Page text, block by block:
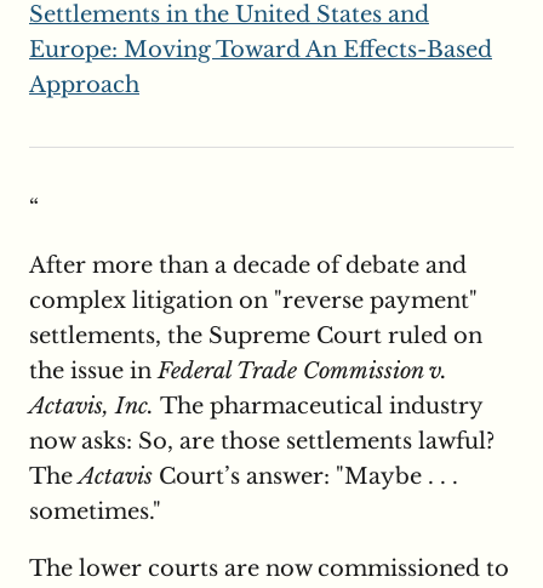
Settlements in the United States and
Europe: Moving Toward An Effects-Based
Approach
“
After more than a decade of debate and
complex litigation on "reverse payment"
settlements, the Supreme Court ruled on
the issue inFederal Trade Commission v.
Actavis, Inc. The pharmaceutical industry
now asks: So, are those settlements lawful?
TheActavis Court’s answer: "Maybe . . .
sometimes."
The lower courts are now commissioned to